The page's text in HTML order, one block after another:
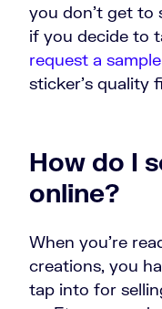
you don’t get to
if you decide to
request a sample
sticker’s quality
How do I
online?
When you’re
creations, you
tap into for